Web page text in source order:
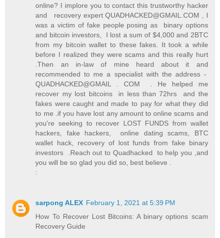
online? I implore you to contact this trustworthy hacker
and recovery expert QUADHACKED@GMAIL.COM , I
was a victim of fake people posing as binary options
and bitcoin investors, I lost a sum of $4,000 and 2BTC
from my bitcoin wallet to these fakes. It took a while
before I realized they were scams and this really hurt
.Then an in-law of mine heard about it and
recommended to me a specialist with the address -
QUADHACKED@GMAIL . COM . He helped me
recover my lost bitcoins in less than 72hrs and the
fakes were caught and made to pay for what they did
to me .if you have lost any amount to online scams and
you're seeking to recover LOST FUNDS from wallet
hackers, fake hackers, online dating scams, BTC
wallet hack, recovery of lost funds from fake binary
investors .Reach out to Quadhacked to help you ,and
you will be so glad you did so, best believe .
:
sarpong ALEX February 1, 2021 at 5:39 PM
How To Recover Lost Bitcoins: A binary options scam
Recovery Guide